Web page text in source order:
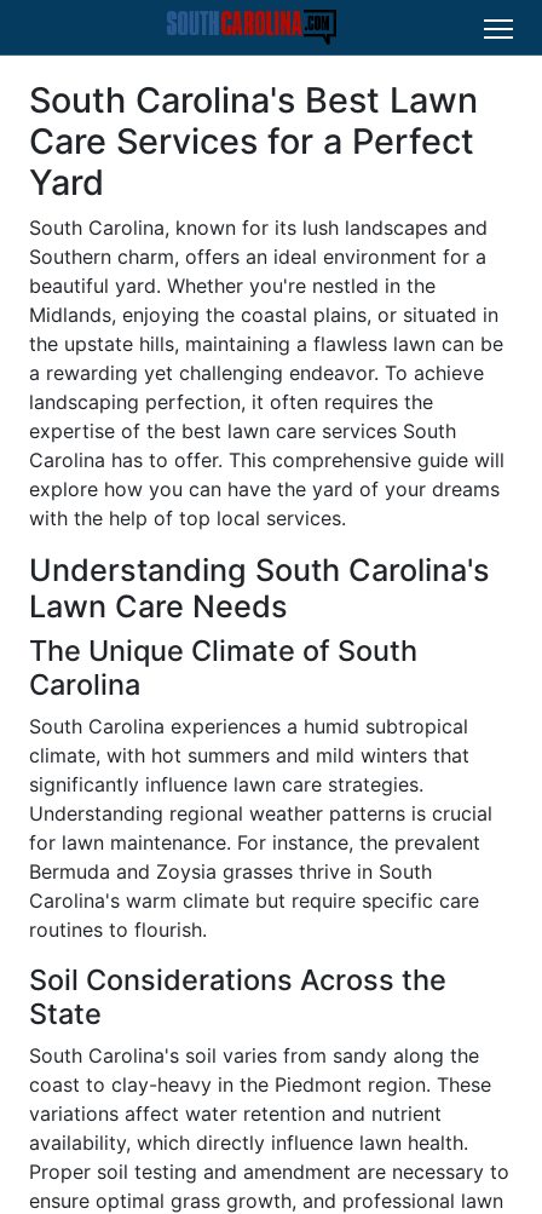
South Carolina's Best Lawn
Care Services for a Perfect
Yard
South Carolina, known for its lush landscapes and
Southern charm, offers an ideal environment for a
beautiful yard. Whether you're nestled in the
Midlands, enjoying the coastal plains, or situated in
the upstate hills, maintaining a flawless lawn can be
a rewarding yet challenging endeavor. To achieve
landscaping perfection, it often requires the
expertise of the best lawn care services South
Carolina has to offer. This comprehensive guide will
explore how you can have the yard of your dreams
with the help of top local services.
Understanding South Carolina's
Lawn Care Needs
The Unique Climate of South
Carolina
South Carolina experiences a humid subtropical
climate, with hot summers and mild winters that
significantly influence lawn care strategies.
Understanding regional weather patterns is crucial
for lawn maintenance. For instance, the prevalent
Bermuda and Zoysia grasses thrive in South
Carolina's warm climate but require specific care
routines to flourish.
Soil Considerations Across the
State
South Carolina's soil varies from sandy along the
coast to clay-heavy in the Piedmont region. These
variations affect water retention and nutrient
availability, which directly influence lawn health.
Proper soil testing and amendment are necessary to
ensure optimal grass growth, and professional lawn